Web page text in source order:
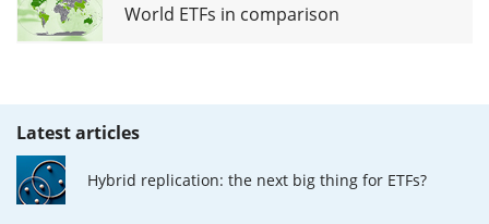
World ETFs in comparison
Latest articles
Hybrid replication: the next big thing for ETFs?